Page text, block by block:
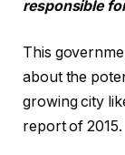
responsible
This
about the
growing city
report of 2015.